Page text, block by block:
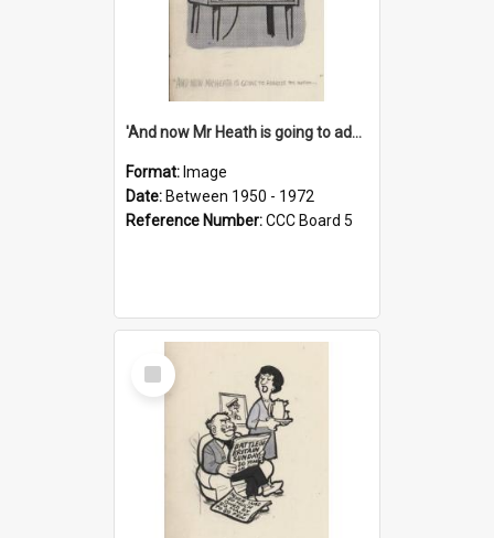
'And now Mr Heath is going to address the nation'
Format: Image
Date: Between 1950 - 1972
Reference Number:CCC Board 5
Select
Item